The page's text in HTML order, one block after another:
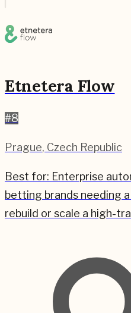
Etnetera Flow
#8
Prague, Czech Republic
Best for: Enterprise
betting brands needing
rebuild or scale a high-